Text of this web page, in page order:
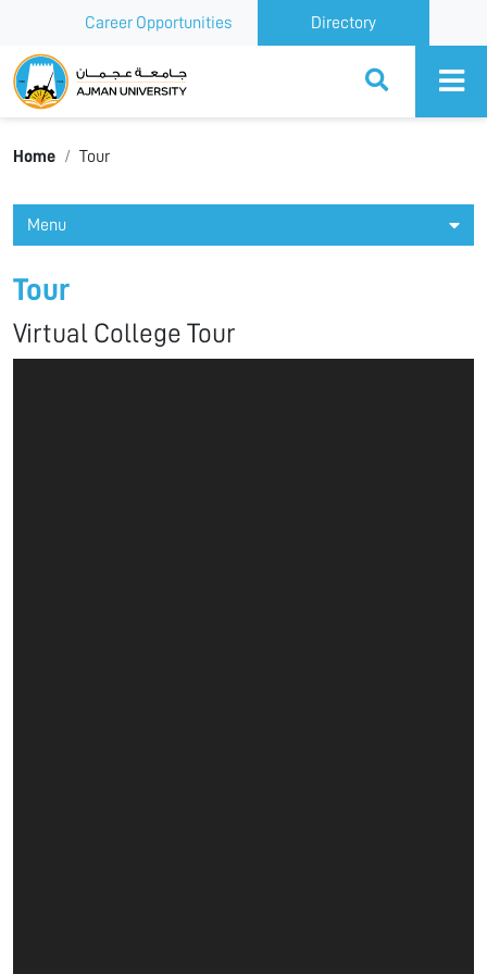
Career Opportunities Directory
Ajman University
Home Tour
Menu
Tour
Virtual College Tour